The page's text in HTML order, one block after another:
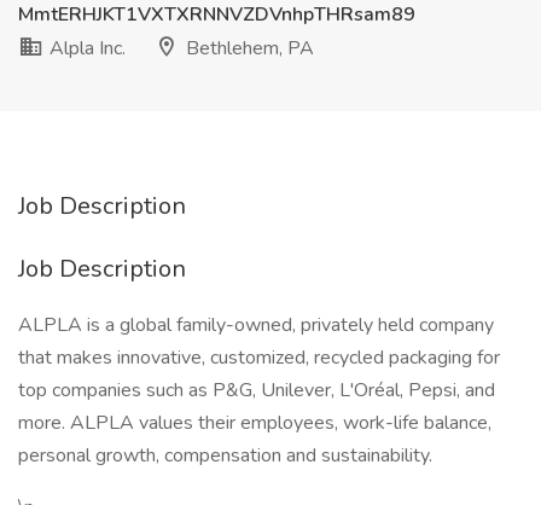
MmtERHJKT1VXTXRNNVZDVnhpTHRsam89
Alpla Inc.
Bethlehem, PA
Job Description
Job Description
ALPLA is a global family-owned, privately held company
that makes innovative, customized, recycled packaging for
top companies such as P&G, Unilever, L'Oréal, Pepsi, and
more. ALPLA values their employees, work-life balance,
personal growth, compensation and sustainability.